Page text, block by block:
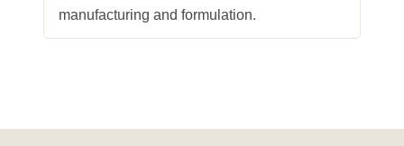
manufacturing and formulation.